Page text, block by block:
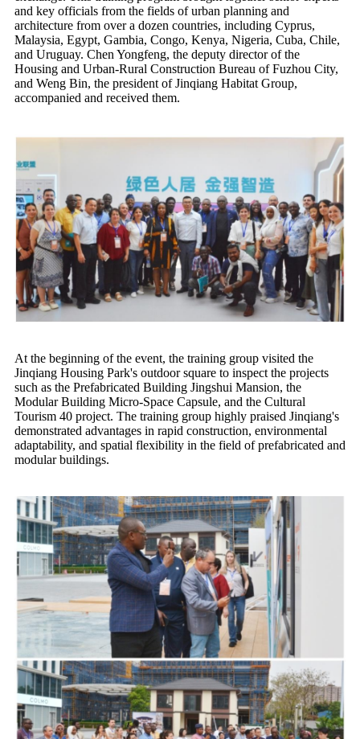
and key officials from the fields of urban planning and
architecture from over a dozen countries, including Cyprus,
Malaysia, Egypt, Gambia, Congo, Kenya, Nigeria, Cuba, Chile,
and Uruguay. Chen Yongfeng, the deputy director of the
Housing and Urban-Rural Construction Bureau of Fuzhou City,
and Weng Bin, the president of Jinqiang Habitat Group,
accompanied and received them.
At the beginning of the event, the training group visited the
Jinqiang Housing Park's outdoor square to inspect the projects
such as the Prefabricated Building Jingshui Mansion, the
Modular Building Micro-Space Capsule, and the Cultural
Tourism 40 project. The training group highly praised Jinqiang's
demonstrated advantages in rapid construction, environmental
adaptability, and spatial flexibility in the field of prefabricated and
modular buildings.